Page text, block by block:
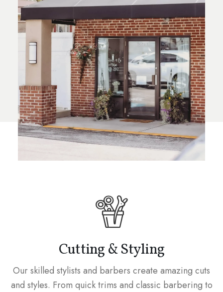
Cutting & Styling
Our skilled stylists and barbers create amazing cuts
and styles. From quick trims and classic barbering to